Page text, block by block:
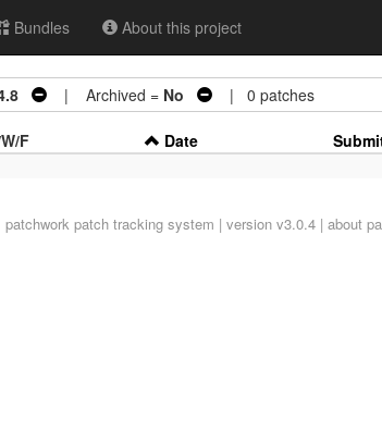
Bundles About this project
| Archived = No | 0 patches
F Date
patchworkpatch tracking system | version v3.0.4 | about